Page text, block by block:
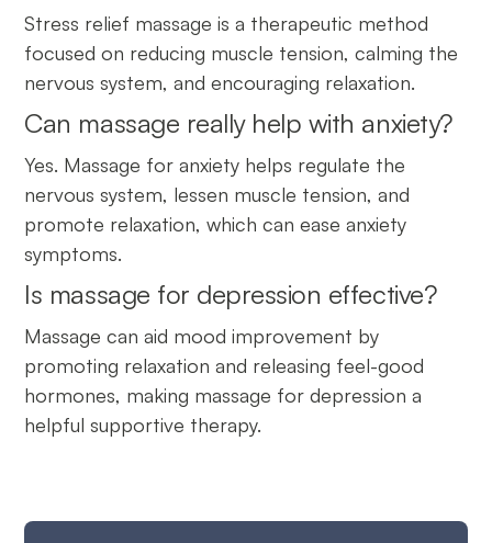
Stress relief massage is a therapeutic method
focused on reducing muscle tension, calming the
nervous system, and encouraging relaxation.
Can massage really help with anxiety?
Yes. Massage for anxiety helps regulate the
nervous system, lessen muscle tension, and
promote relaxation, which can ease anxiety
symptoms.
Is massage for depression effective?
Massage can aid mood improvement by
promoting relaxation and releasing feel-good
hormones, making massage for depression a
helpful supportive therapy.